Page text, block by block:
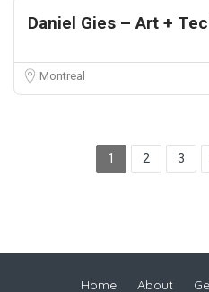
Daniel Gies – Art +
Montreal
1 2 3
Home About